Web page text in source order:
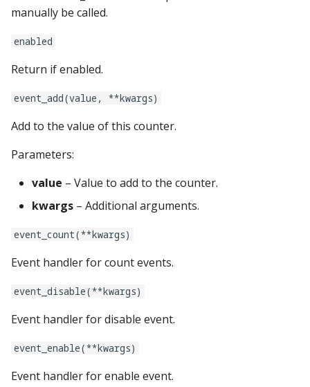
light_segment_displays:
vpe:
Ball Lifecycle Events
BCP Events
Bonus (End of Ball)
Carousel Events
Config Player Events
Credit Events
Logic Block Events
(Counters, Accruals,
Sequences)
Machine Reset Events
manually be called.
enabled
Return if enabled.
event_add(value, **kwargs)
Add to the value of this counter.
Parameters:
value – Value to add to the counter.
kwargs – Additional arguments.
event_count(**kwargs)
Event handler for count events.
event_disable(**kwargs)
Event handler for disable event.
event_enable(**kwargs)
Event handler for enable event.